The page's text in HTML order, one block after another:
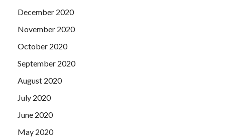
December 2020
November 2020
October 2020
September 2020
August 2020
July 2020
June 2020
May 2020